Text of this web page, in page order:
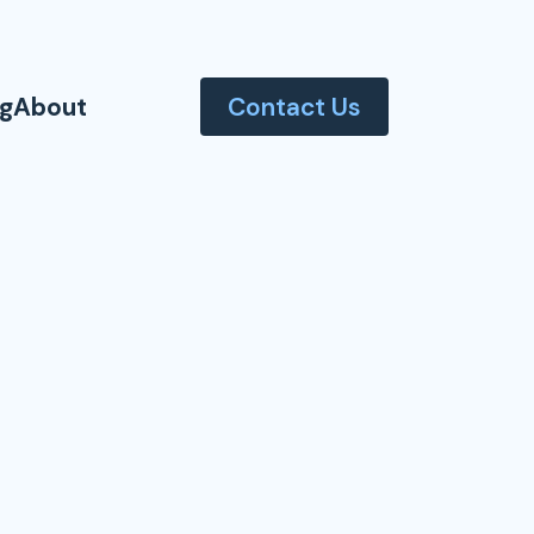
Contact Us
About